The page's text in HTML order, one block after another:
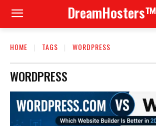
DreamHosters™
HOME TAGS WORDPRESS
WORDPRESS